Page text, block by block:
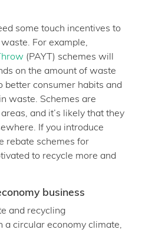
some touch incentives to
For example,
(PAYT) schemes will
on the amount of waste
better consumer habits and
waste. Schemes are
and it’s likely that they
If you introduce
rebate schemes for
to recycle more and
business
and recycling
a circular economy climate,